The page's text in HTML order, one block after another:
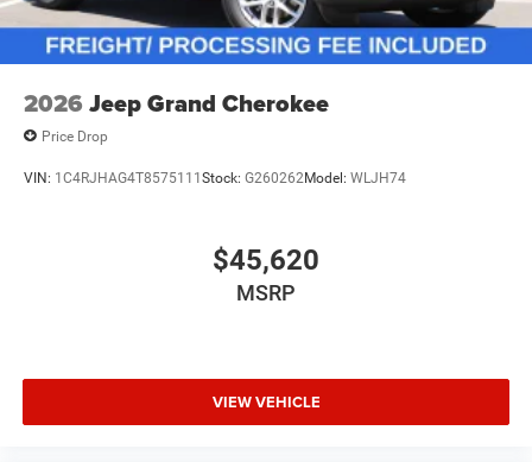
2026 Jeep Grand Cherokee
Price Drop
VIN: 1C4RJHAG4T8575111Stock: G260262Model: WLJH74
$45,620
MSRP
VIEW VEHICLE